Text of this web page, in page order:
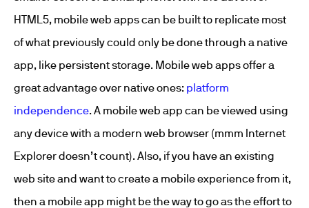
HTML5, mobile web apps can be built to replicate most
of what previously could only be done through a native
app, like persistent storage. Mobile web apps offer a
great advantage over native ones: platform
independence. A mobile web app can be viewed using
any device with a modern web browser (mmm Internet
Explorer doesn’t count). Also, if you have an existing
web site and want to create a mobile experience from it,
then a mobile app might be the way to go as the effort to